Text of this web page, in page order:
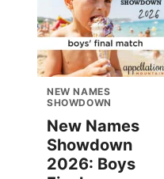
NEW NAMES
SHOWDOWN
New Names
Showdown
2026: Boys